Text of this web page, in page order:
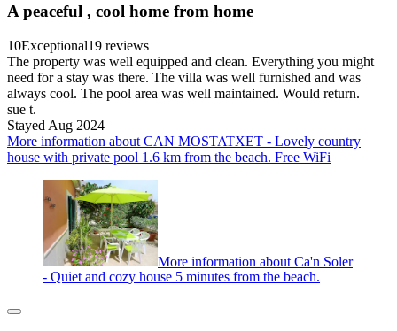
A peaceful , cool home from home
10Exceptional19 reviews
The property was well equipped and clean. Everything you might
need for a stay was there. The villa was well furnished and was
always cool. The pool area was well maintained. Would return.
sue t.
Stayed Aug 2024
More information about CAN MOSTATXET - Lovely country
house with private pool 1.6 km from the beach. Free WiFi
More information about Ca'n Soler
- Quiet and cozy house 5 minutes from the beach.